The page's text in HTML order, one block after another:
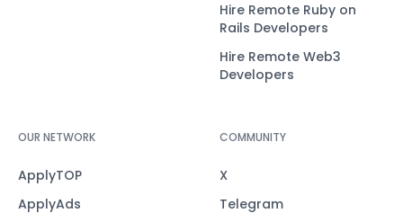
Hire Remote Ruby on
Rails Developers
Hire Remote Web3
Developers
OUR NETWORK
ApplyTOP
ApplyAds
COMMUNITY
X
Telegram